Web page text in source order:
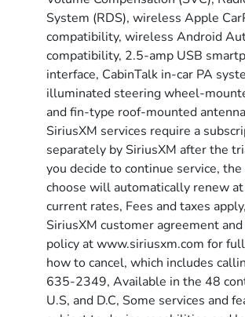
System (RDS), wireless Apple
compatibility, wireless Android
compatibility, 2.5-amp USB
interface, CabinTalk in-car PA
illuminated steering wheel-
and fin-type roof-mounted
SiriusXM services require a
separately by SiriusXM after the
you decide to continue service, the
choose will automatically renew
current rates, Fees and taxes
SiriusXM customer agreement
policy at www.siriusxm.com for
how to cancel, which includes
635-2349, Available in the 48
U.S, and D.C, Some services and